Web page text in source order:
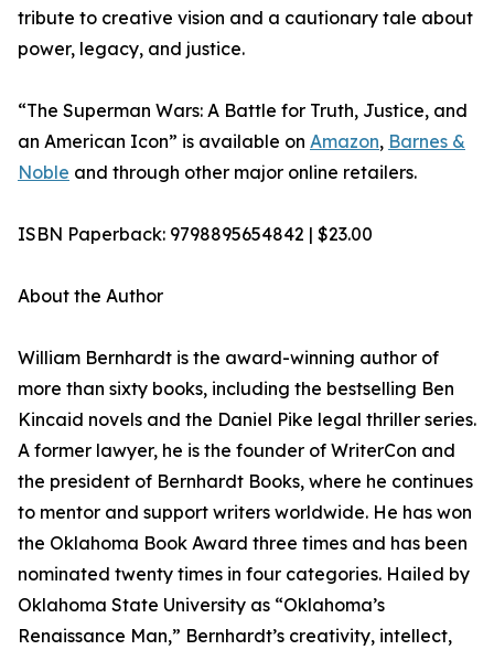
tribute to creative vision and a cautionary tale about
power, legacy, and justice.
“The Superman Wars: A Battle for Truth, Justice, and
an American Icon” is available on Amazon, Barnes &
Noble and through other major online retailers.
ISBN Paperback: 9798895654842 | $23.00
About the Author
William Bernhardt is the award-winning author of
more than sixty books, including the bestselling Ben
Kincaid novels and the Daniel Pike legal thriller series.
A former lawyer, he is the founder of WriterCon and
the president of Bernhardt Books, where he continues
to mentor and support writers worldwide. He has won
the Oklahoma Book Award three times and has been
nominated twenty times in four categories. Hailed by
Oklahoma State University as “Oklahoma’s
Renaissance Man,” Bernhardt’s creativity, intellect,